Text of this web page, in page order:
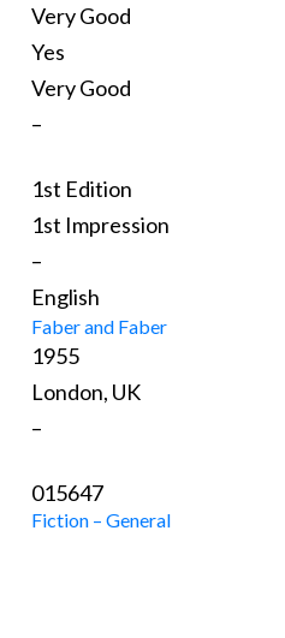
Very Good
Yes
Very Good
–
1st Edition
1st Impression
–
English
Faber and Faber
1955
London, UK
–
015647
Fiction – General